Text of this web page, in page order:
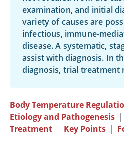
examination, and initial
variety of causes are
infectious, immune-
disease. A systematic,
assist with diagnosis. In
diagnosis, trial treatment
Body Temperature
Etiology and Pathogenesis |
Treatment | Key Points |